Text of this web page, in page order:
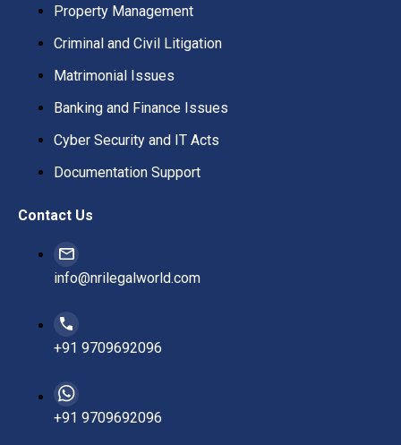
Property Management
Criminal and Civil Litigation
Matrimonial Issues
Banking and Finance Issues
Cyber Security and IT Acts
Documentation Support
Contact Us
info@nrilegalworld.com
+91 9709692096
+91 9709692096